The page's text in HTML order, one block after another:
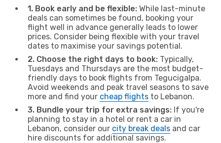
1. Book early and be flexible: While last-minute
deals can sometimes be found, booking your
flight well in advance generally leads to lower
prices. Consider being flexible with your travel
dates to maximise your savings potential.
2. Choose the right days to book: Typically,
Tuesdays and Thursdays are the most budget-
friendly days to book flights from Tegucigalpa.
Avoid weekends and peak travel seasons to save
more and find your cheap flights to Lebanon.
3. Bundle your trip for extra savings: If you're
planning to stay in a hotel or rent a car in
Lebanon, consider our city break deals and car
hire discounts for additional savings.